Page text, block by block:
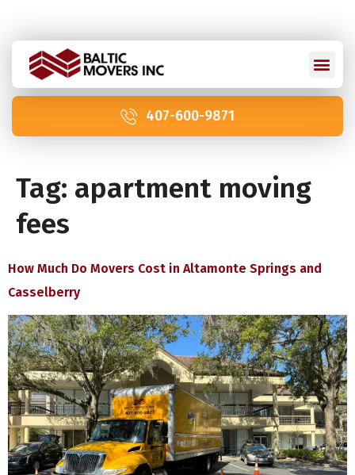
407-600-9871
Tag: apartment moving
fees
How Much Do Movers Cost in Altamonte Springs and
Casselberry